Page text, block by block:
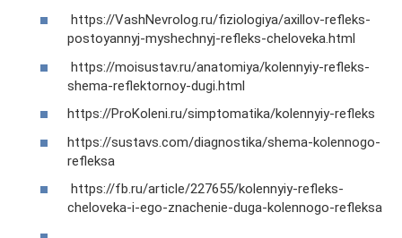
https://VashNevrolog.ru/fiziologiya/axillov-refleks-
postoyannyj-myshechnyj-refleks-cheloveka.html
https://moisustav.ru/anatomiya/kolennyiy-refleks-
shema-reflektornoy-dugi.html
https://ProKoleni.ru/simptomatika/kolennyiy-refleks
https://sustavs.com/diagnostika/shema-kolennogo-
refleksa
https://fb.ru/article/227655/kolennyiy-refleks-
cheloveka-i-ego-znachenie-duga-kolennogo-refleksa